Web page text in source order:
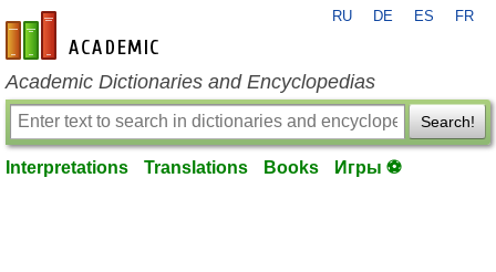
en-academic.com
RU DE ES FR
Academic Dictionaries and Encyclopedias
Search!
Interpretations Translations Books Игры ⚽